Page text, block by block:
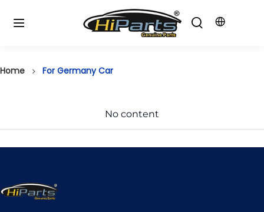
Home For Germany Car
No content